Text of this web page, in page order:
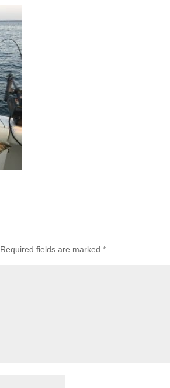
Required fields are marked *